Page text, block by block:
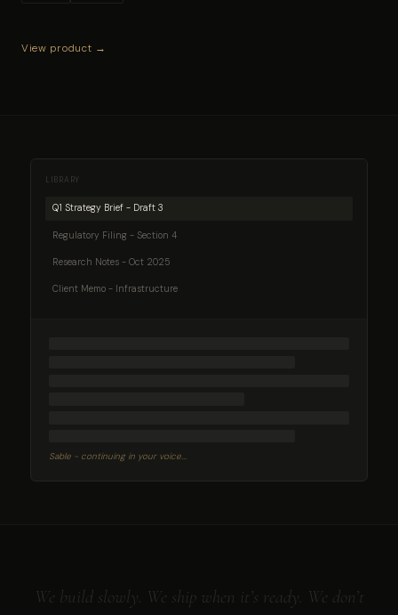
View product →
LIBRARY
Q1 Strategy Brief - Draft 3
Regulatory Filing - Section 4
Research Notes - Oct 2025
Client Memo - Infrastructure
Sable - continuing in your voice...
We build slowly. We ship when it’s ready. We don’t